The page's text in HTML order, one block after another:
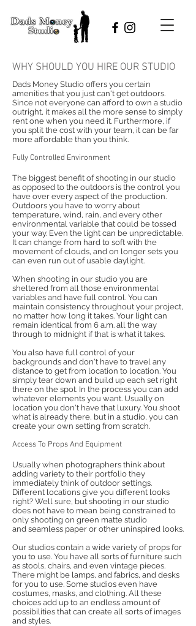
WHY SHOULD YOU HIRE OUR STUDIO
Dads Money Studio offers you certain
amenities that you just can't get outdoors.
Since not everyone can afford to own a studio
outright, it makes all the more sense to simply
rent one when you need it. Furthermore, if
you split the cost with your team, it can be far
more affordable than you think.
Fully Controlled Environment
The biggest benefit of shooting in our studio
as opposed to the outdoors is the control you
have over every aspect of the production.
Outdoors you have to worry about
temperature, wind, rain, and every other
environmental variable that could be tossed
your way. Even the light can be unpredictable.
It can change from hard to soft with the
movement of clouds, and on longer sets you
can even run out of usable daylight.
When shooting in our studio you are
sheltered from all those environmental
variables and have full control. You can
maintain consistency throughout your project,
no matter how long it takes. Your light can
remain identical from 6 a.m. all the way
through to midnight if that is what it takes.
You also have full control of your
backgrounds and don't have to travel any
distance to get from location to location. You
simply tear down and build up each set right
there on the spot. In the process you can add
whatever elements you want. Usually on
location you don't have that luxury. You shoot
what is already there, but in a studio, you can
create your own setting from scratch.
Access To Props And Equipment
Usually when photographers think about
adding variety to their portfolio they
immediately think of outdoor settings.
Different locations give you different looks
right? Well sure, but shooting in our studio
does not have to mean being constrained to
only shooting on green matte studio
and seamless paper or other uninspired looks.
Our studios contain a wide variety of props for
you to use. You have all sorts of furniture such
as stools, chairs, and even vintage pieces.
There might be lamps, and fabrics, and desks
for you to use. Some studios even have
costumes, masks, and clothing. All these
choices add up to an endless amount of
possibilities that can create all sorts of images
and styles.